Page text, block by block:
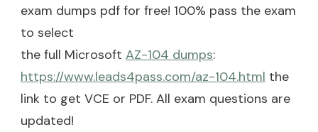
exam dumps pdf for free! 100% pass the exam
to select
the full Microsoft AZ-104 dumps:
https://www.leads4pass.com/az-104.html the
link to get VCE or PDF. All exam questions are
updated!